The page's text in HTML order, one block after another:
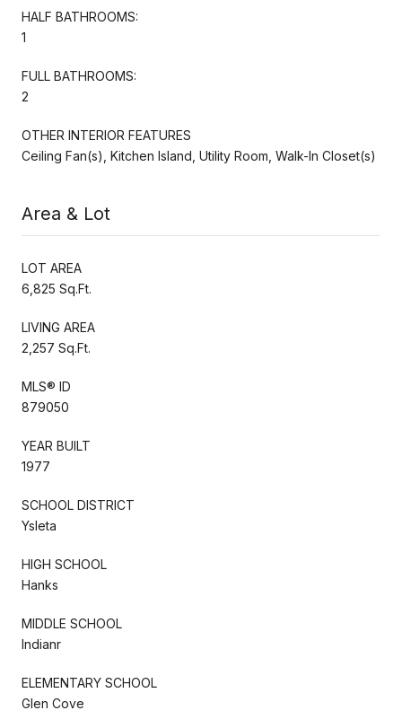
HALF BATHROOMS:
1
FULL BATHROOMS:
2
OTHER INTERIOR FEATURES
Ceiling Fan(s), Kitchen Island, Utility Room, Walk-In Closet(s)
Area & Lot
LOT AREA
6,825 Sq.Ft.
LIVING AREA
2,257 Sq.Ft.
MLS® ID
879050
YEAR BUILT
1977
SCHOOL DISTRICT
Ysleta
HIGH SCHOOL
Hanks
MIDDLE SCHOOL
Indianr
ELEMENTARY SCHOOL
Glen Cove